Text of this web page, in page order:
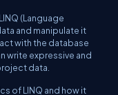
(Language
and manipulate it
with the database
write expressive and
data.
of LINQ and how it